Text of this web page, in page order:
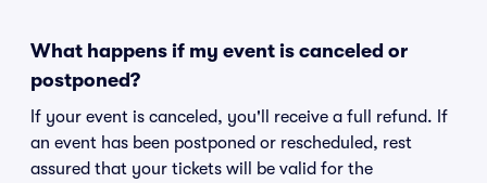
What happens if my event is canceled or
postponed?
If your event is canceled, you'll receive a full refund. If
an event has been postponed or rescheduled, rest
assured that your tickets will be valid for the